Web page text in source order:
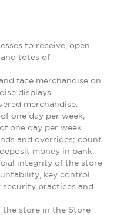
to receive, open
totes of
face merchandise on
displays.
merchandise.
one day per week;
one day per week.
and overrides; count
money in bank.
integrity of the store
key control
practices and
the store in the Store